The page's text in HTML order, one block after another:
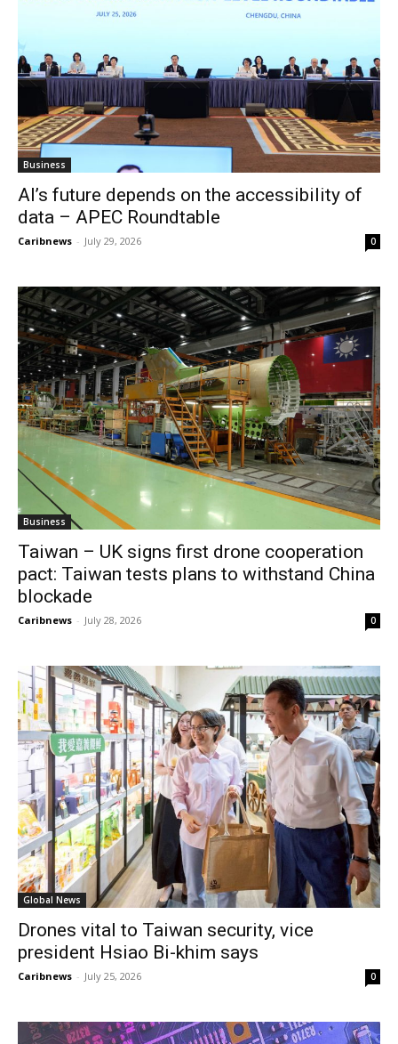
Business
AI’s future depends on the accessibility of
data – APEC Roundtable
Caribnews - July 29, 2026 0
Business
Taiwan – UK signs first drone cooperation
pact: Taiwan tests plans to withstand China
blockade
Caribnews - July 28, 2026 0
Global News
Drones vital to Taiwan security, vice
president Hsiao Bi-khim says
Caribnews - July 25, 2026 0